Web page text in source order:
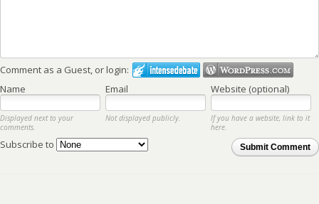
Comment as a Guest, or login:
Name
Email Website (optional)
Displayed next to your
comments.
Not displayed publicly.
If you have a website, link to it
here.
Submit Comment
Subscribe to